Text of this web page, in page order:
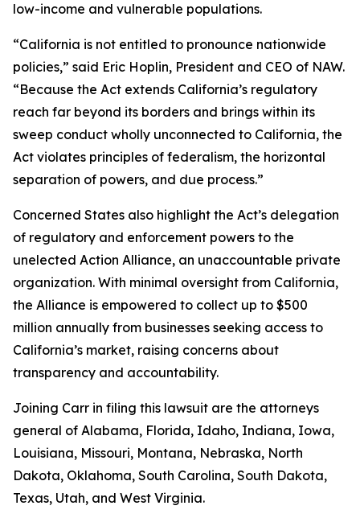
low-income and vulnerable populations.
“California is not entitled to pronounce nationwide
policies,” said Eric Hoplin, President and CEO of NAW.
“Because the Act extends California’s regulatory
reach far beyond its borders and brings within its
sweep conduct wholly unconnected to California, the
Act violates principles of federalism, the horizontal
separation of powers, and due process.”
Concerned States also highlight the Act’s delegation
of regulatory and enforcement powers to the
unelected Action Alliance, an unaccountable private
organization. With minimal oversight from California,
the Alliance is empowered to collect up to $500
million annually from businesses seeking access to
California’s market, raising concerns about
transparency and accountability.
Joining Carr in filing this lawsuit are the attorneys
general of Alabama, Florida, Idaho, Indiana, Iowa,
Louisiana, Missouri, Montana, Nebraska, North
Dakota, Oklahoma, South Carolina, South Dakota,
Texas, Utah, and West Virginia.